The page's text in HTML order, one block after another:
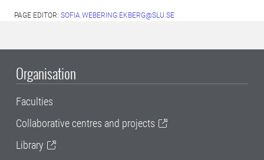
PAGE EDITOR: SOFIA.WEBERING.EKBERG@SLU.SE
Organisation
Faculties
Collaborative centres and projects
Library